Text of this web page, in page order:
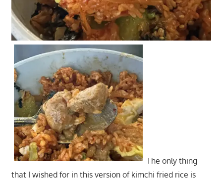
The only thing
that I wished for in this version of kimchi fried rice is